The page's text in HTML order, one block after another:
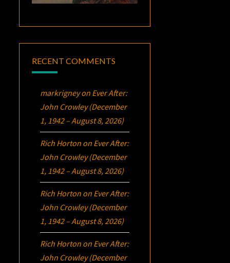
RECENT COMMENTS
markrigneyon Ever After:
John Crowley (December
1, 1942 – August 8, 2026)
Rich Horton on Ever After:
John Crowley (December
1, 1942 – August 8, 2026)
Rich Horton on Ever After:
John Crowley (December
1, 1942 – August 8, 2026)
Rich Horton on Ever After:
John Crowley (December